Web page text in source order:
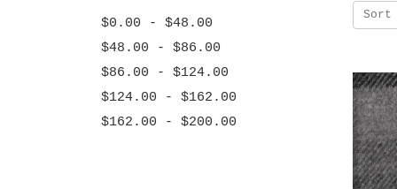
$0.00 - $48.00
$48.00 - $86.00
$86.00 - $124.00
$124.00 - $162.00
$162.00 - $200.00
Sort